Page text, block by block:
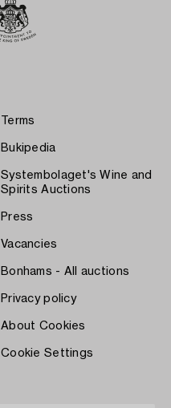
Terms
Bukipedia
Systembolaget's Wine and
Spirits Auctions
Press
Vacancies
Bonhams - All auctions
Privacy policy
About Cookies
Cookie Settings